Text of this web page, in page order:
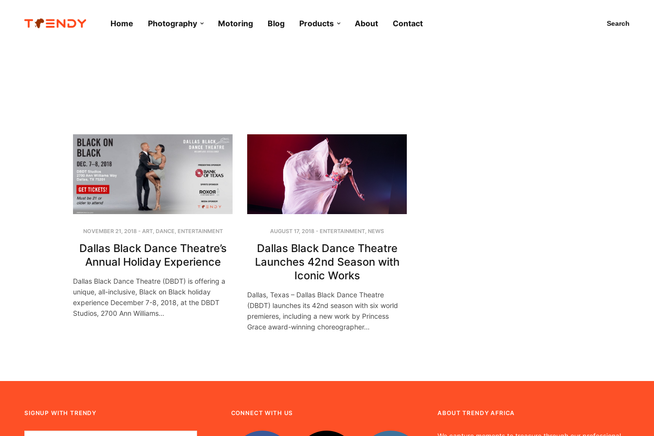
Home Photography Motoring Blog Products About Contact Search
NOVEMBER 21, 2018- ART, DANCE, ENTERTAINMENT
Dallas Black Dance Theatre’s
Annual Holiday Experience
Dallas Black Dance Theatre (DBDT) is offering a
unique, all-inclusive, Black on Black holiday
experience December 7-8, 2018, at the DBDT
Studios, 2700 Ann Williams…
AUGUST 17, 2018 - ENTERTAINMENT, NEWS
Dallas Black Dance Theatre
Launches 42nd Season with
Iconic Works
Dallas, Texas – Dallas Black Dance Theatre
(DBDT) launches its 42nd season with six world
premieres, including a new work by Princess
Grace award-winning choreographer…
SIGNUP WITH TRENDY CONNECT WITH US ABOUT TRENDY AFRICA